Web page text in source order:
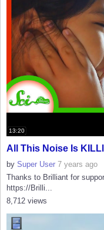
13:20
All This Noise Is
by Super User 7 years ago
Thanks to Brilliant for
https://Brilli...
8,712 views